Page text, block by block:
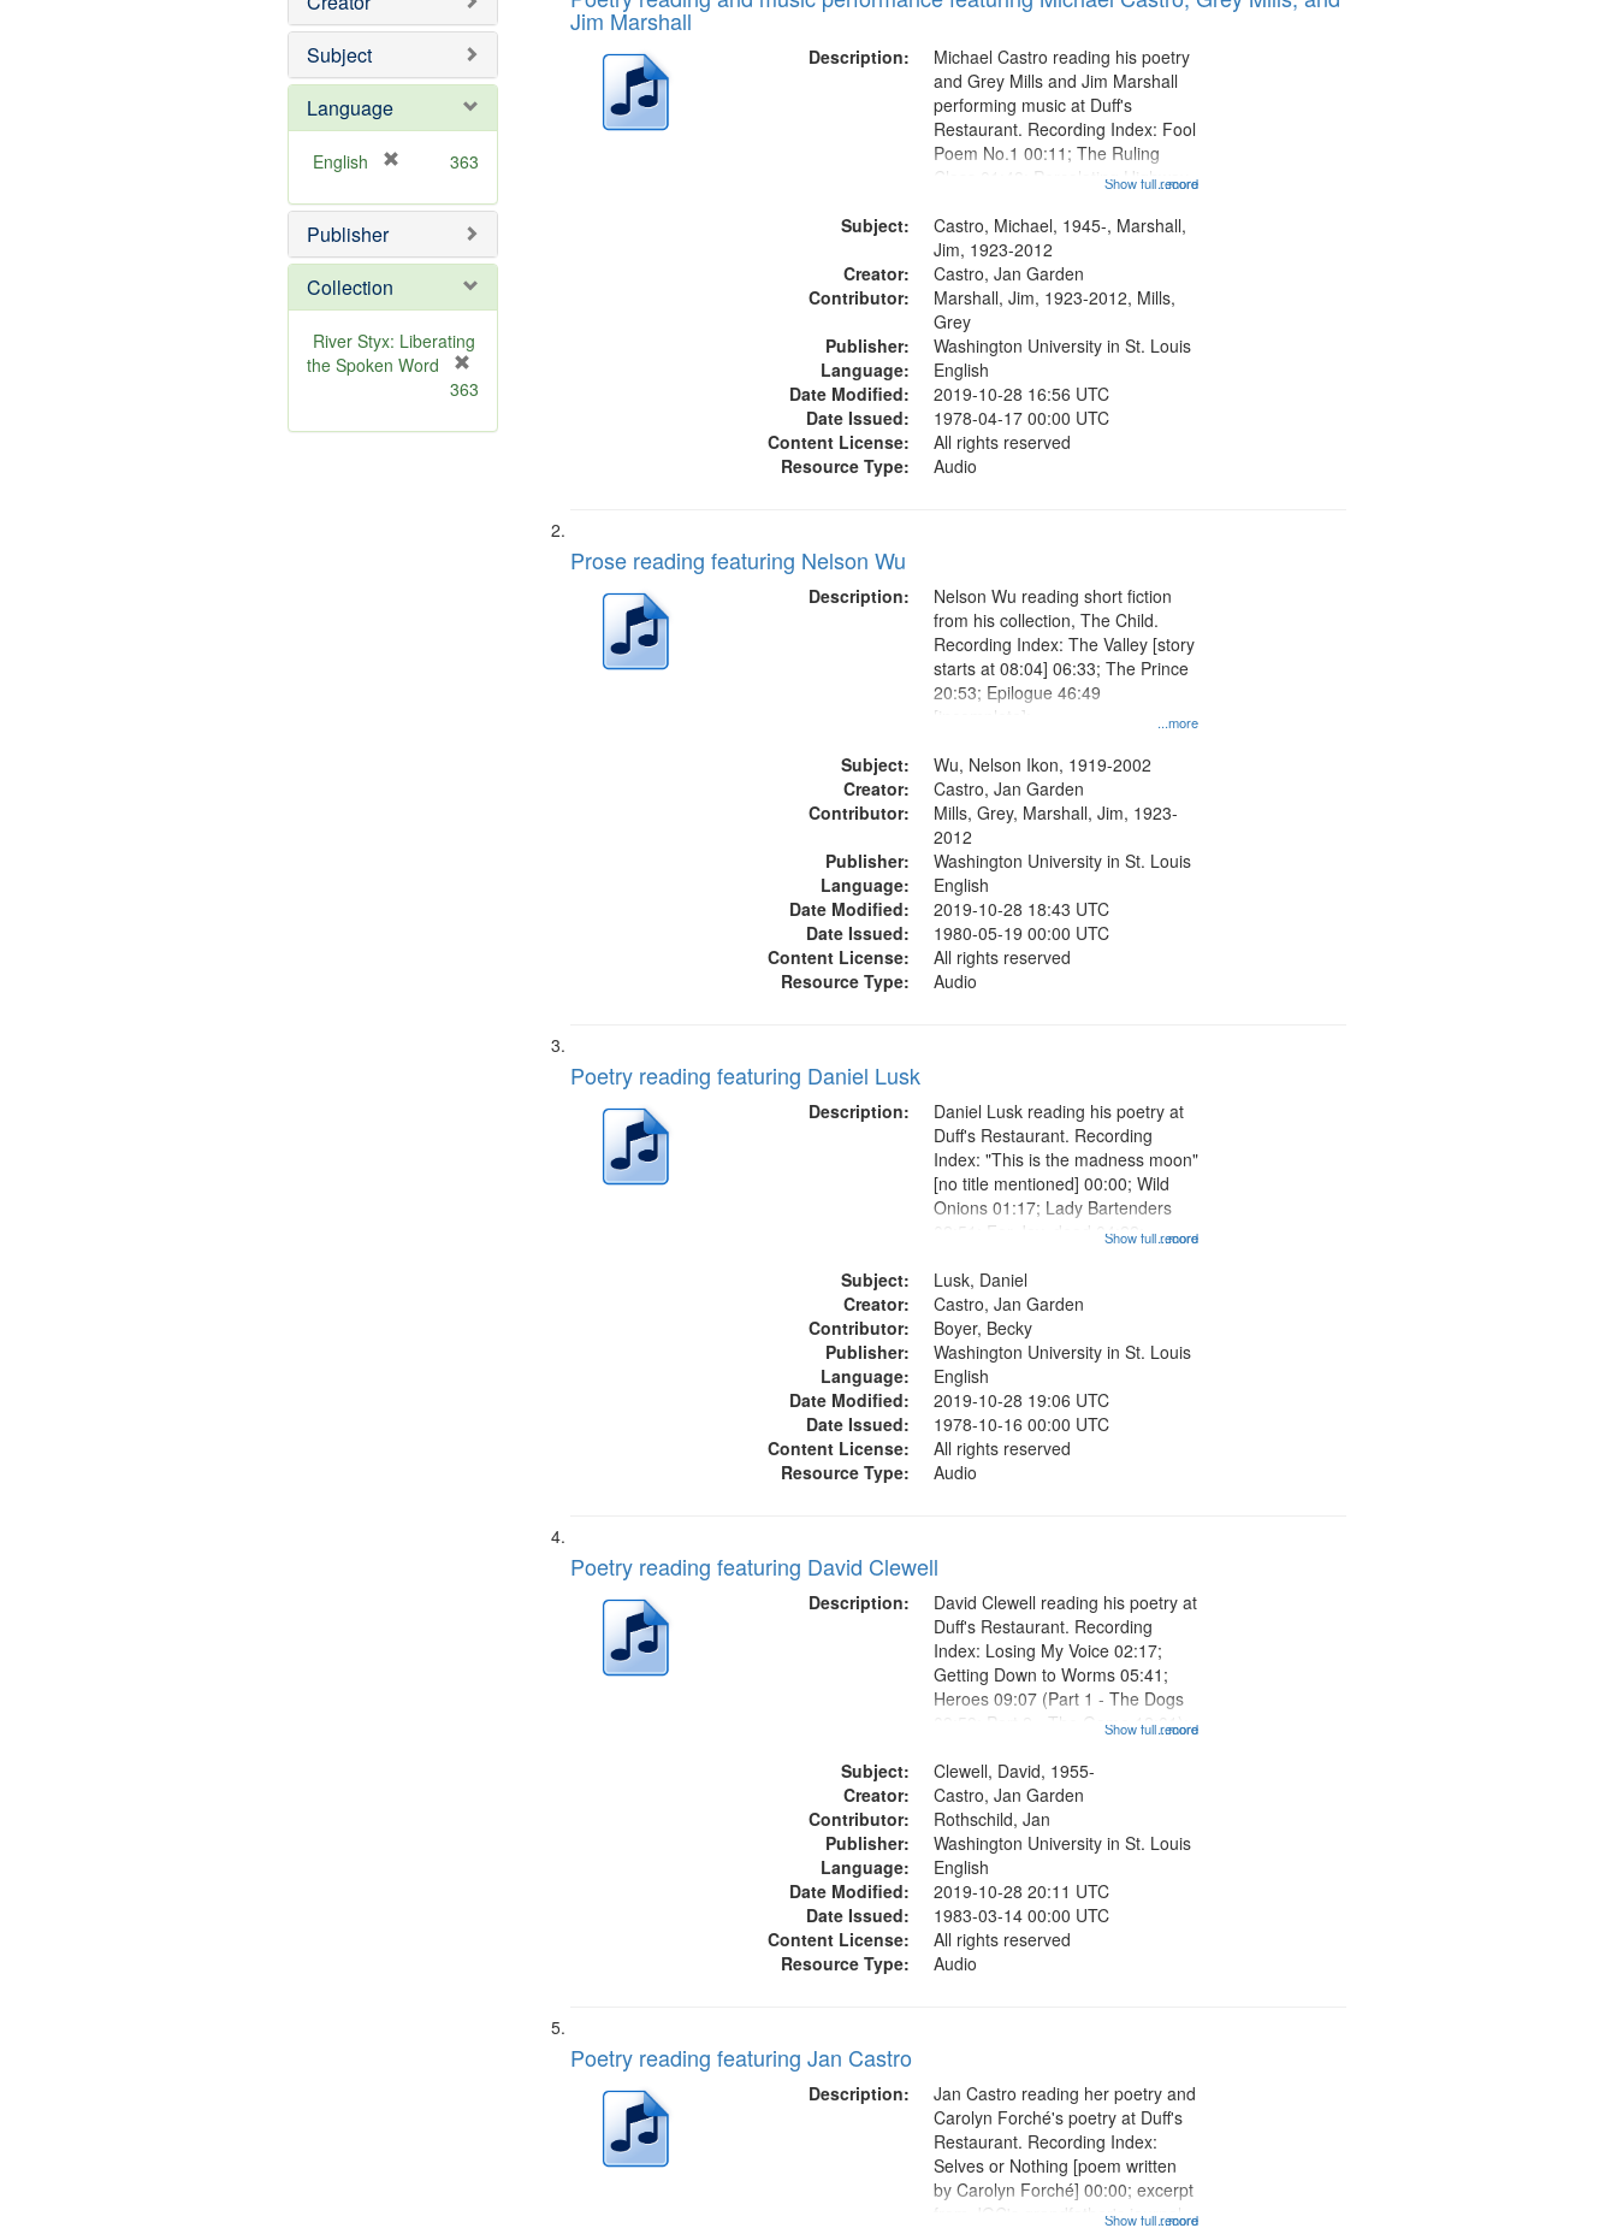
Subject
Language
English
e
o
e
]
363
Publisher
Collection
River Styx: Liberating
the Spoken Word
e
363
Results
files
deposited
Digital
Jim Marshall
Description:
...more
Michael Castro reading his poetry
and Grey Mills and Jim Marshall
performing music at Duff's
Restaurant. Recording Index: Fool
Poem No.1 00:11; The Ruling
Class 01:48; Percolating Highway
in the Woods in Winter 18:02; St.
Louis Blues Revisited 22:17;
Little...
Show full record
Subject:
Castro, Michael, 1945-, Marshall,
Jim, 1923-2012
Creator:
Castro, Jan Garden
Contributor:
Marshall, Jim, 1923-2012, Mills,
Grey
Publisher:
Washington University in St. Louis
Language:
English
Date Modified:
2019-10-28 16:56 UTC
Date Issued:
1978-04-17 00:00 UTC
Content License:
All rights reserved
Resource Type:
Audio
Prose reading featuring Nelson Wu
Description:
...more
Nelson Wu reading short fiction
from his collection, The Child.
Recording Index: The Valley [story
starts at 08:04] 06:33; The Prince
20:53; Epilogue 46:49
[incomplete];
Subject:
Wu, Nelson Ikon, 1919-2002
Creator:
Castro, Jan Garden
Contributor:
Mills, Grey, Marshall, Jim, 1923-
2012
Publisher:
Washington University in St. Louis
Language:
English
Date Modified:
2019-10-28 18:43 UTC
Date Issued:
1980-05-19 00:00 UTC
Content License:
All rights reserved
Resource Type:
Audio
Poetry reading featuring Daniel Lusk
Description:
...more
Daniel Lusk reading his poetry at
Duff's Restaurant. Recording
Index: "This is the madness moon"
[no title mentioned] 00:00; Wild
Onions 01:17; Lady Bartenders
02:51; For Jay, dead 04:22;
Musicians 06:50; Sweet Dream
07:36; Understudy 08:49; Tangent
10:31; Broken...
Show full record
Subject:
Lusk, Daniel
Creator:
Castro, Jan Garden
Contributor:
Boyer, Becky
Publisher:
Washington University in St. Louis
Language:
English
Date Modified:
2019-10-28 19:06 UTC
Date Issued:
1978-10-16 00:00 UTC
Content License:
All rights reserved
Resource Type:
Audio
Poetry reading featuring David Clewell
Description:
...more
David Clewell reading his poetry at
Duff's Restaurant. Recording
Index: Losing My Voice 02:17;
Getting Down to Worms 05:41;
Heroes 09:07 (Part 1 - The Dogs
09:59; Part 2 - The Game 12:01);
the Bird Dropped You, Marlan
17:41; The Lodger 20:34 (Part 1 -
What Comes...
Show full record
Subject:
Clewell, David, 1955-
Creator:
Castro, Jan Garden
Contributor:
Rothschild, Jan
Publisher:
Washington University in St. Louis
Language:
English
Date Modified:
2019-10-28 20:11 UTC
Date Issued:
1983-03-14 00:00 UTC
Content License:
All rights reserved
Resource Type:
Audio
Poetry reading featuring Jan Castro
Description:
...more
Jan Castro reading her poetry and
Carolyn Forché's poetry at Duff's
Restaurant. Recording Index:
Selves or Nothing [poem written
by Carolyn Forché] 00:00; excerpt
from JGC's grandfather's journal
Show full record